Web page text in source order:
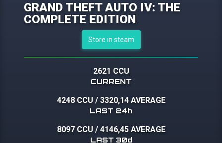
GRAND THEFT AUTO IV: THE
COMPLETE EDITION
Store in steam
2621 CCU
CURRENT
4248 CCU / 3320,14 AVERAGE
LAST 24h
8097 CCU / 4146,45 AVERAGE
LAST 30d